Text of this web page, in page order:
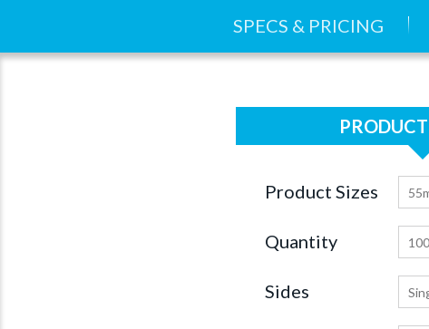
SPECS & PRICING
Product Sizes
Quantity 100
Sides